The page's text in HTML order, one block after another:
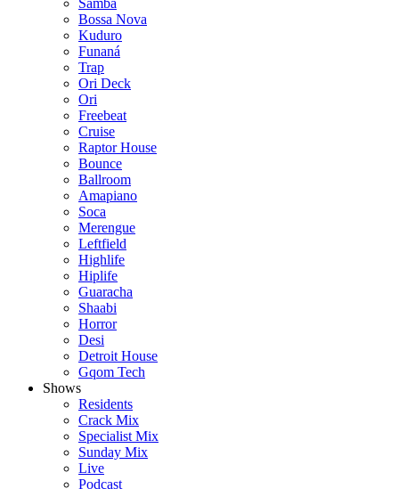
Bossa Nova
Kuduro
Funaná
Trap
Ori Deck
Ori
Freebeat
Cruise
Raptor House
Bounce
Ballroom
Amapiano
Soca
Merengue
Leftfield
Highlife
Hiplife
Guaracha
Shaabi
Horror
Desi
Detroit House
Gqom Tech
Shows
Residents
Crack Mix
Specialist Mix
Sunday Mix
Live
Podcast